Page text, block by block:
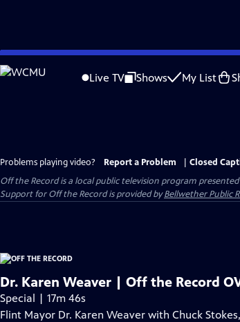
Skip
to
Live TV Shows My List
Problems playing video? Report a Problem
Closed
Off the Recordis a local public television program
Support forOff the Recordis provided byBellwether Public
Dr. Karen Weaver | Off the Record
Special | 17m 46s
Flint Mayor Dr. Karen Weaver with Chuck